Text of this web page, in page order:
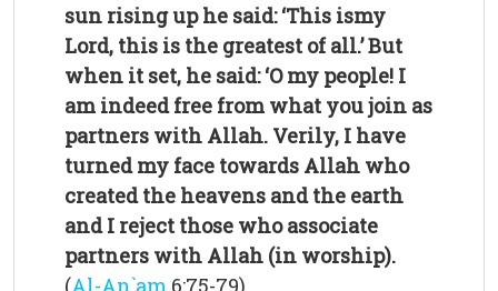
sun rising up he said: ‘This ismy
Lord, this is the greatest of all.’ But
when it set, he said: ‘O my people! I
am indeed free from what you join as
partners with Allah. Verily, I have
turned my face towards Allah who
created the heavens and the earth
and I reject those who associate
partners with Allah (in worship).